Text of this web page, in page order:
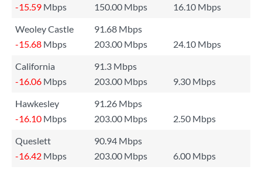
-15.59 Mbps 150.00 Mbps
16.10 Mbps
Weoley Castle
91.68 Mbps
-15.68 Mbps 203.00 Mbps
24.10 Mbps
California
91.3 Mbps
-16.06 Mbps 203.00 Mbps
9.30 Mbps
Hawkesley
91.26 Mbps
-16.10 Mbps 203.00 Mbps
2.50 Mbps
Queslett
90.94 Mbps
-16.42 Mbps 203.00 Mbps
6.00 Mbps